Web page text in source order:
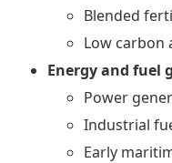
Blended
Low carbon
Energy and fuel
Power
Industrial
Early